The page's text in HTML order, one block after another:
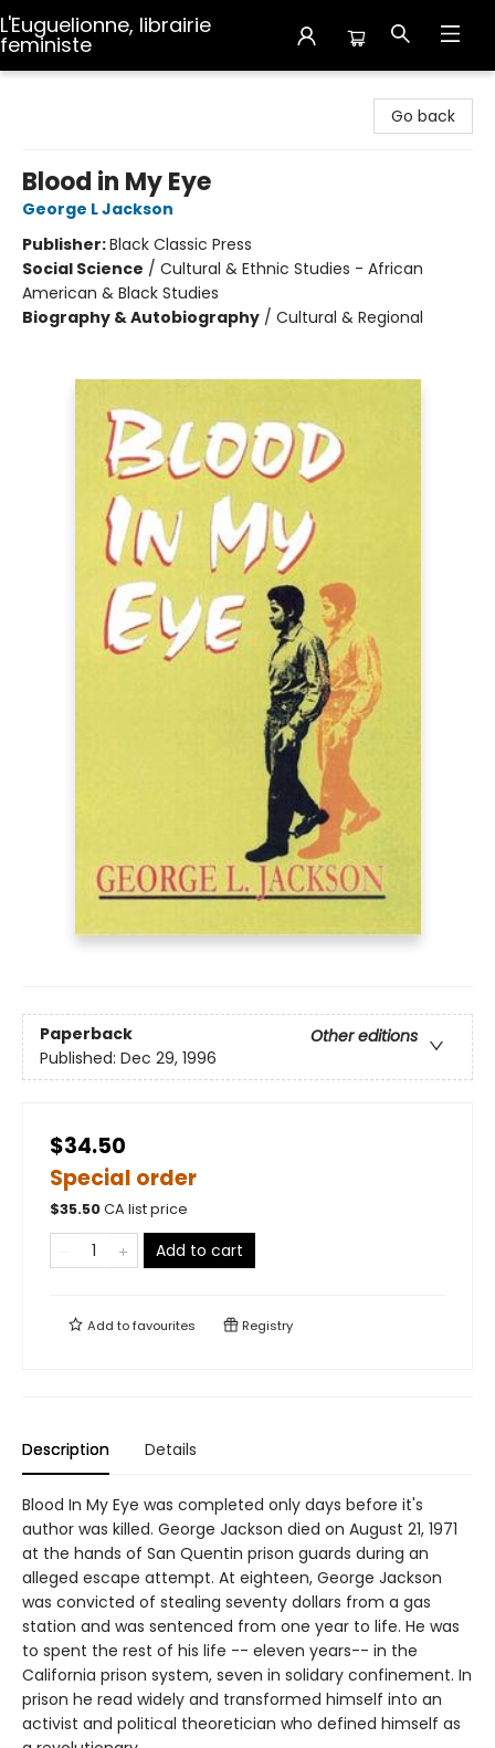
L'Euguelionne, librairie
feministe
Go back
Blood in My Eye
George L Jackson
Publisher:Black Classic Press
Social Science / Cultural & Ethnic Studies - African
American & Black Studies
Biography & Autobiography / Cultural & Regional
Paperback
Other editions
Published: Dec 29, 1996
$34.50
Special order
$35.50CA list price
Add to cart
Add tofavourites Registry
Description Details
Blood In My Eye was completed only days before it's
author was killed. George Jackson died on August 21, 1971
at the hands of San Quentin prison guards during an
alleged escape attempt. At eighteen, George Jackson
was convicted of stealing seventy dollars from a gas
station and was sentenced from one year to life. He was
to spent the rest of his life -- eleven years-- in the
California prison system, seven in solidary confinement. In
prison he read widely and transformed himself into an
activist and political theoretician who defined himself as